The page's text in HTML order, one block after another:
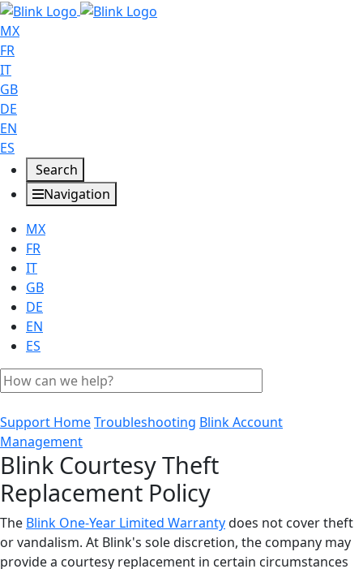
MX
FR
IT
GB
DE
EN
ES
Search
Navigation
MX
FR
IT
GB
DE
EN
ES
Support HomeTroubleshooting Blink Account
Management
Blink Courtesy Theft
Replacement Policy
The Blink One-Year Limited Warrantydoes not cover theft
or vandalism. At Blink's sole discretion, the company may
provide a courtesy replacement in certain circumstances